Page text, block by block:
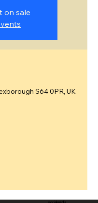
on sale
S64 0PR, UK